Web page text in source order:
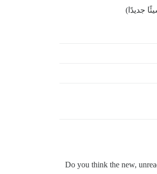
جديدًا)
Do you think the new,